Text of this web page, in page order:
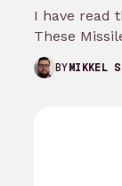
I have read
These
the last
BYMIKKEL